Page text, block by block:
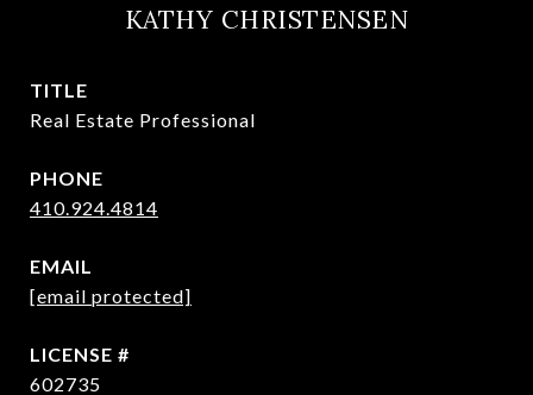
KATHY CHRISTENSEN
TITLE
Real Estate Professional
PHONE
410.924.4814
EMAIL
[email protected]
602735